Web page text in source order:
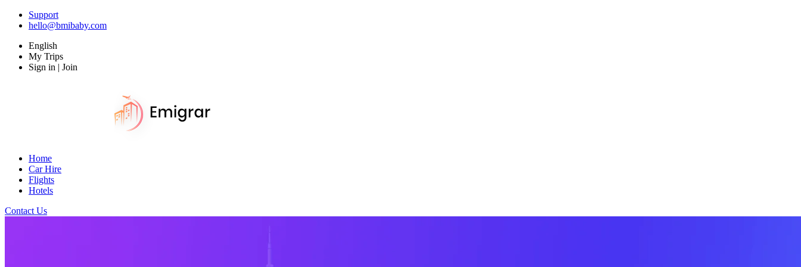
Support
hello@bmibaby.com
English
My Trips
Sign in | Join
Home
Car Hire
Flights
Hotels
Contact Us